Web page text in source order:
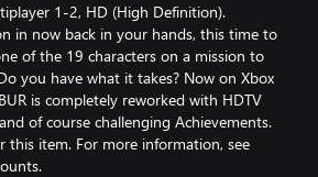
1-2, HD (High Definition).
in now back in your hands, this time to
of the 19 characters on a mission to
you have what it takes? Now on Xbox
is completely reworked with HDTV
of course challenging Achievements.
this item. For more information, see